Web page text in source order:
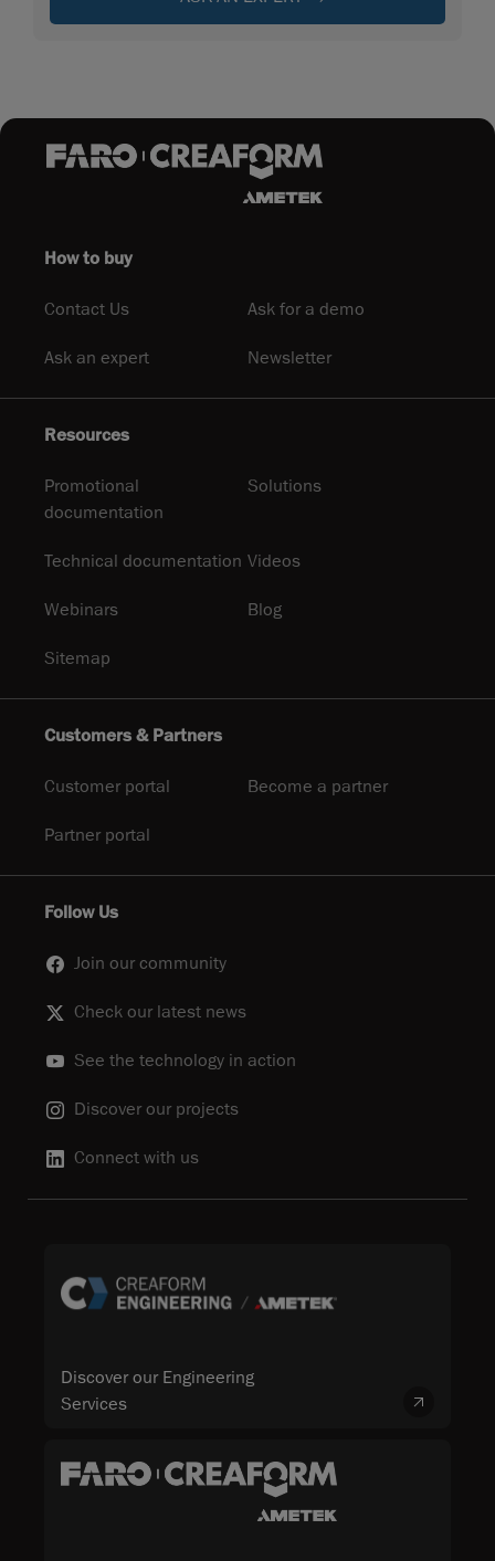
How to buy
Contact Us Ask for a demo
Ask an expert Newsletter
Resources
Promotional
documentation
Solutions
Technical documentation Videos
Webinars Blog
Sitemap
Customers & Partners
Customer portal Become a partner
Partner portal
Follow Us
Join our community
Check our latest news
See the technology in action
Discover our projects
Connect with us
Discover our Engineering
Services